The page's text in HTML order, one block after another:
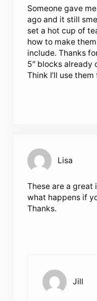
Someone gave
ago and it still
set a hot cup of
how to make
include. Thanks
5″ blocks already
Think I’ll use
Lisa
These are a great
what happens if
Thanks.
Jill